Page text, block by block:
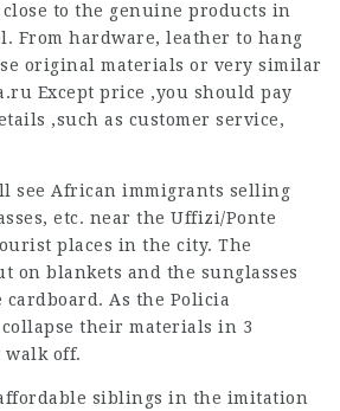
to the genuine products in
From hardware, leather to hang
original materials or very similar
Except price ,you should pay
,such as customer service,
see African immigrants selling
etc. near the Uffizi/Ponte
places in the city. The
on blankets and the sunglasses
As the Policia
their materials in 3
walk off.
siblings in the imitation